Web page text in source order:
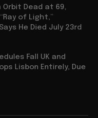
Orbit Dead at 69,
of Light,”
He Died July 23rd
Fall UK and
Lisbon Entirely, Due